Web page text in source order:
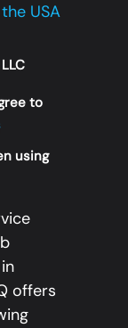
USA
to
using
offers